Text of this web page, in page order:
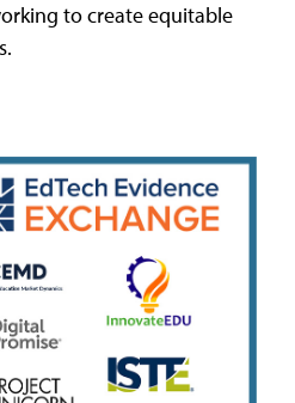
to create equitable